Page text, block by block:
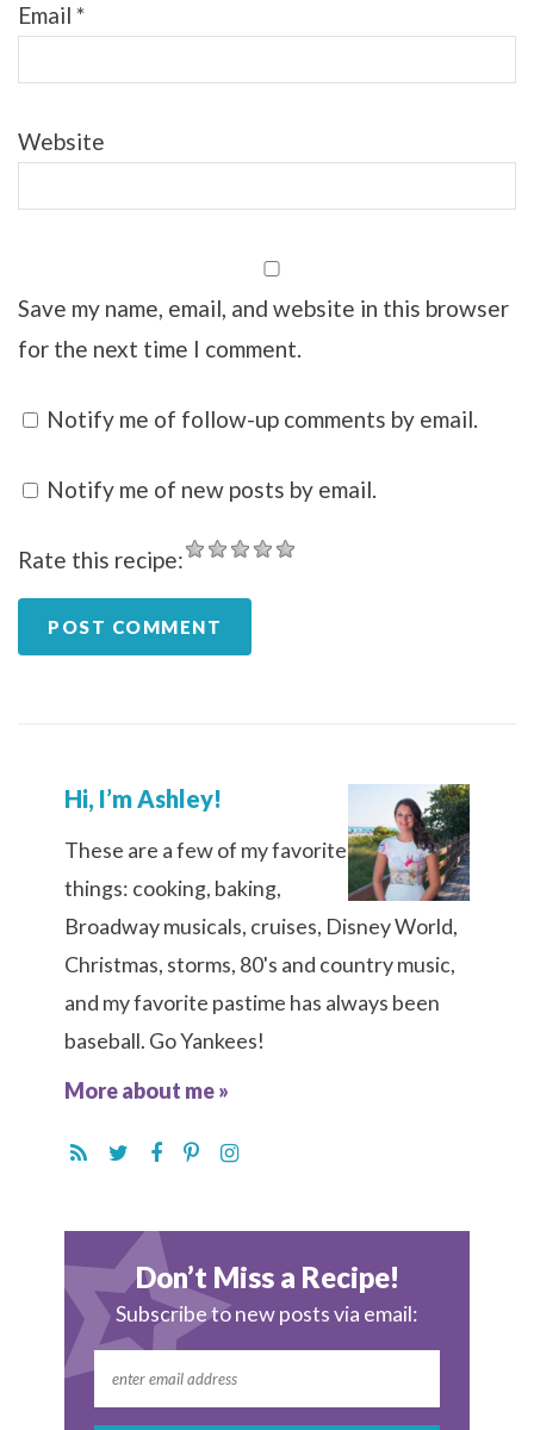
Email *
Website
Save my name, email, and website in this browser
for the next time I comment.
Notify me of follow-up comments by email.
Notify me of new posts by email.
Rate this recipe:
Hi, I’m Ashley!
These are a few of my favorite
things: cooking, baking,
Broadway musicals, cruises, Disney World,
Christmas, storms, 80's and country music,
and my favorite pastime has always been
baseball. Go Yankees!
More about me »
Don’t Miss a Recipe!
Subscribe to new posts via email: